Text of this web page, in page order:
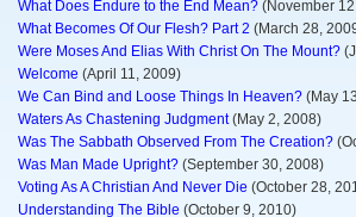
What Does Endure to the End Mean? (November
What Becomes Of Our Flesh? Part 2 (March 28,
Were Moses And Elias With Christ On The Mount?
Welcome (April 11, 2009)
We Can Bind and Loose Things In Heaven? (May
Waters As Chastening Judgment(May 2, 2008)
Was The Sabbath Observed From The Creation?
Was Man Made Upright? (September 30, 2008)
Voting As A Christian And Never Die (October 28,
Understanding The Bible (October 9, 2010)